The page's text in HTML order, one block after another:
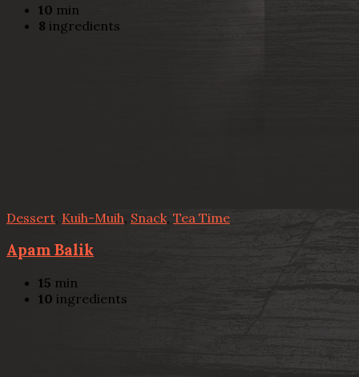
10 min
8 ingredients
Dessert Kuih-Muih, Snack, Tea Time
Apam Balik
15 min
10 ingredients